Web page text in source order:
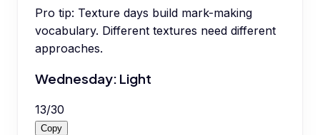
Pro tip: Texture days build mark-making
vocabulary. Different textures need different
approaches.
Wednesday: Light
13/30
Copy